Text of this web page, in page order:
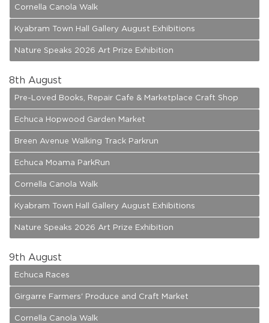
Cornella Canola Walk
Kyabram Town Hall Gallery August Exhibitions
Nature Speaks 2026 Art Prize Exhibition
8th August
Pre-Loved Books, Repair Cafe & Marketplace Craft Shop
Echuca Hopwood Garden Market
Breen Avenue Walking Track Parkrun
Echuca Moama ParkRun
Cornella Canola Walk
Kyabram Town Hall Gallery August Exhibitions
Nature Speaks 2026 Art Prize Exhibition
9th August
Echuca Races
Girgarre Farmers' Produce and Craft Market
Cornella Canola Walk